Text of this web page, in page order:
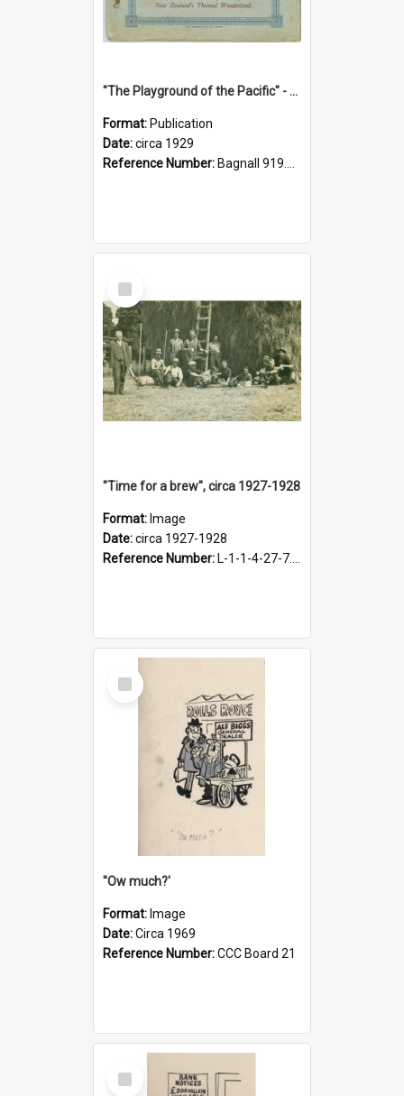
"The Playground of the Pacific" - Sunny Napier
Format: Publication
Date:circa 1929
Reference Number: Bagnall 919.3467 Pla
Select
Item
"Time for a brew", circa 1927-1928
Format: Image
Date:circa 1927-1928
Reference Number: L-1-1-4-27-7.17
Select
Item
''Ow much?'
Format: Image
Date:Circa 1969
Reference Number:CCC Board 21
Select
Item